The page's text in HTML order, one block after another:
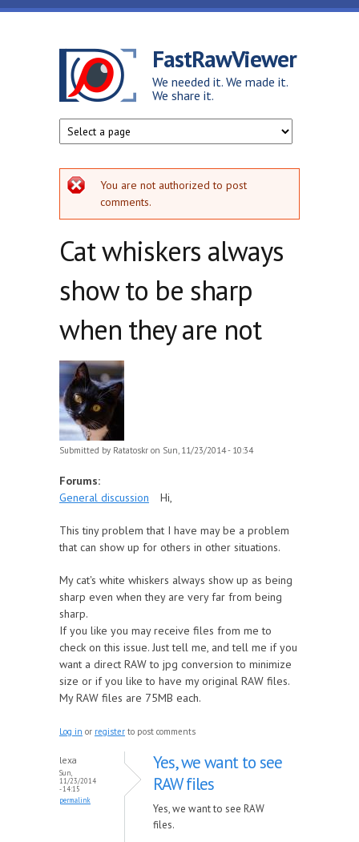
Skip to main content
FastRawViewer
We needed it. We made it.
We share it.
Error message
You are not authorized to post
comments.
Cat whiskers always
show to be sharp
when they are not
Submitted by Ratatoskr on Sun, 11/23/2014 - 10:34
Forums:
General discussion
Hi,
This tiny problem that I have may be a problem
that can show up for others in other situations.
My cat's white whiskers always show up as being
sharp even when they are very far from being
sharp.
If you like you may receive files from me to
check on this issue. Just tell me, and tell me if you
want a direct RAW to jpg conversion to minimize
size or if you like to have my original RAW files.
My RAW files are 75MB each.
Log in or register to post comments
lexa
Sun,
11/23/2014
- 14:15
permalink
Yes, we want to see
RAW files
Yes, we want to see RAW
files.